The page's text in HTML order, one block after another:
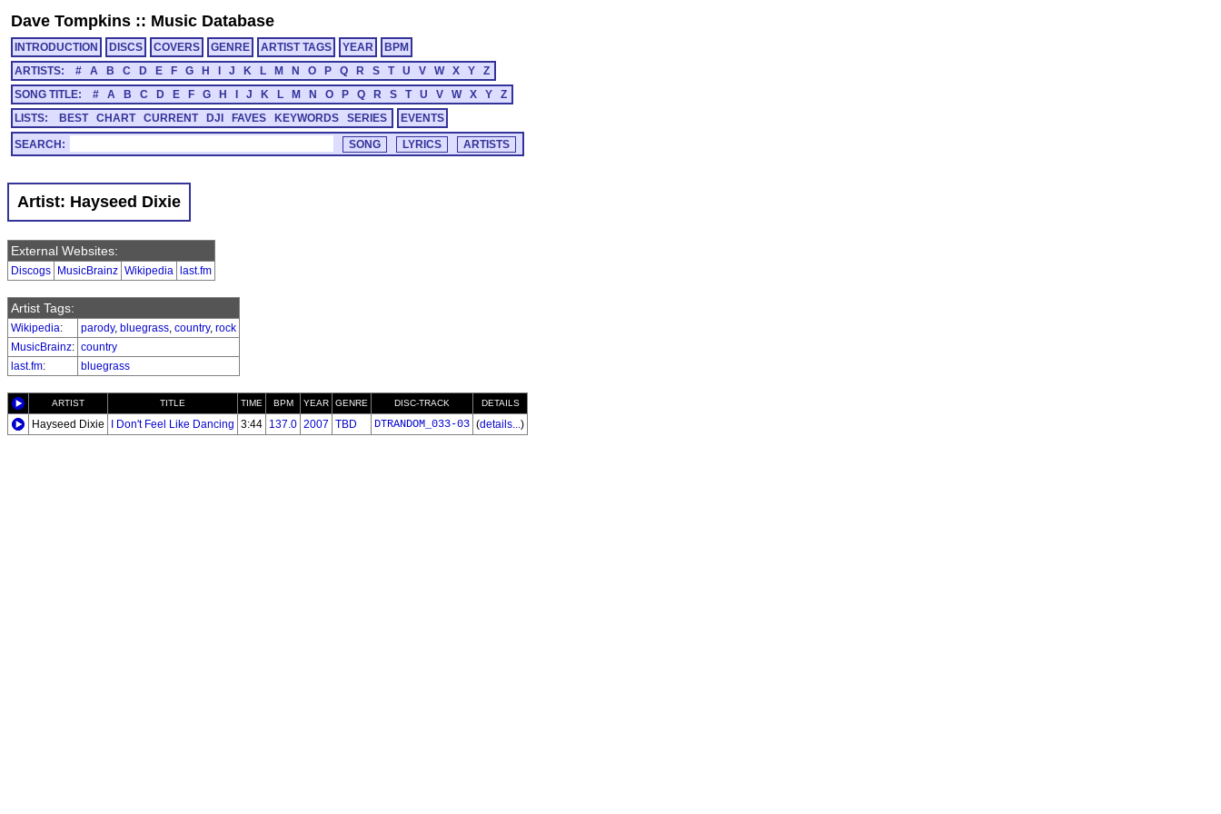
Dave Tompkins :: Music Database
INTRODUCTION DISCS COVERS GENRE ARTIST TAGS YEAR
BPM
ARTISTS:
# A B C D E F G H J K L M N O P Q R S T U V W X Y
Z
SONG TITLE:
# A B C D E F G H J K L M N O P Q R S T U V W X Y
Z
LISTS:
BEST CHART CURRENT DJI FAVES KEYWORDS SERIES EVENTS
SEARCH:
Artist: Hayseed Dixie
External Websites:
Discogs MusicBrainz Wikipedia last.fm
Artist Tags:
Wikipedia: parody, bluegrass, country, rock
MusicBrainz: country
last.fm: bluegrass
ARTIST TITLE TIME BPM YEAR GENRE DISC-TRACK DETAILS
Hayseed Dixie I Don't Feel Like Dancing 3:44 137.0 2007 TBD DTRANDOM_033-03 (details...)